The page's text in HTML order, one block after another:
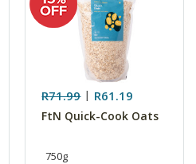
R71.99 R61.19
FtN Quick-Cook Oats
750g